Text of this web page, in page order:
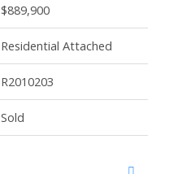
$889,900
Residential Attached
R2010203
Sold